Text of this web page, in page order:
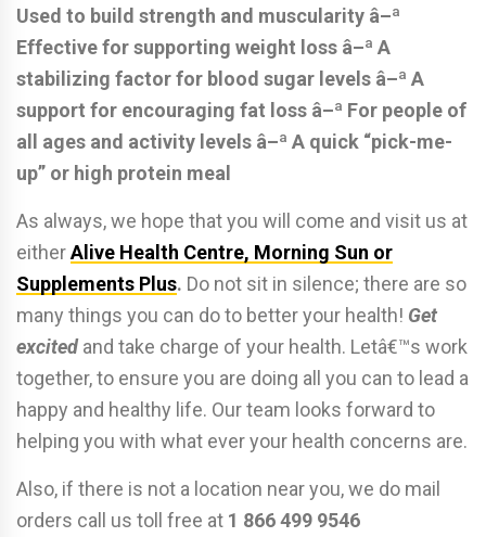
Used to build strength and muscularity â–ª
Effective for supporting weight loss â–ª A
stabilizing factor for blood sugar levels â–ª A
support for encouraging fat loss â–ª For people of
all ages and activity levels â–ª A quick “pick-me-
up” or high protein meal
As always, we hope that you will come and visit us at
eitherAlive Health Centre, Morning Sun or
Supplements Plus. Do not sit in silence; there are so
many things you can do to better your health! Get
excitedand take charge of your health. Letâ€™s work
together, to ensure you are doing all you can to lead a
happy and healthy life. Our team looks forward to
helping you with what ever your health concerns are.
Also, if there is not a location near you, we do mail
orders call us toll free at 1 866 499 9546